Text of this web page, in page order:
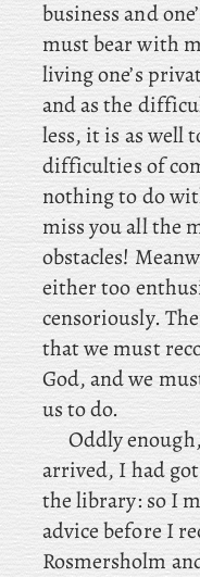
business and
must bear with
living one’s
and as the
less, it is as well
difficulties of
nothing to do
miss you all the
obstacles!
either too
censoriously.
that we must
God, and we
us to do.
Oddly
arrived, I had
the library: so I
advice before I
Rosmersholm